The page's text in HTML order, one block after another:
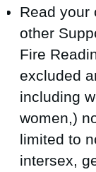
Read your
other
Fire
excluded
including
women,)
limited to
intersex,